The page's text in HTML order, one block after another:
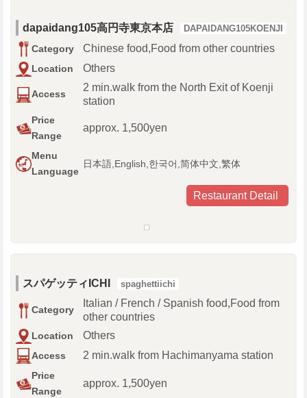
dapaidang105高円寺東京本店 DAPAIDANG105KOENJI
Category Chinese food,Food from other countries
Location Others
Access
2 min.walk from the North Exit of Koenji
station
Price
Range
approx. 1,500yen
Menu
Language
日本語,English,한국어,简体中文,繁体
Restaurant Detail
スパゲッティICHI spaghettiichi
Category
Italian / French / Spanish food,Food from
other countries
Location Others
Access 2 min.walk from Hachimanyama station
Price
Range
approx. 1,500yen